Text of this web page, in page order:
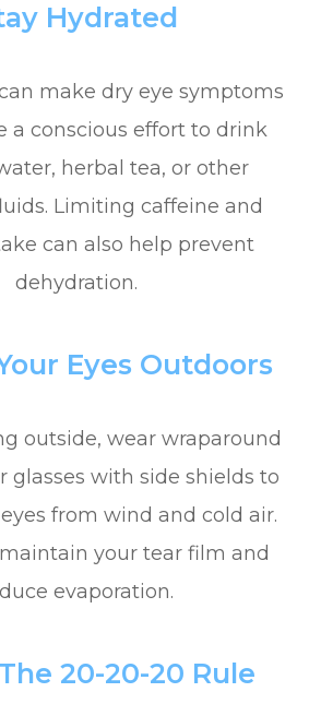
Hydrated
make dry eye symptoms
a conscious effort to drink
herbal tea, or other
Limiting caffeine and
can also help prevent
dehydration.
Eyes Outdoors
outside, wear wraparound
glasses with side shields to
from wind and cold air.
your tear film and
evaporation.
20-20-20 Rule